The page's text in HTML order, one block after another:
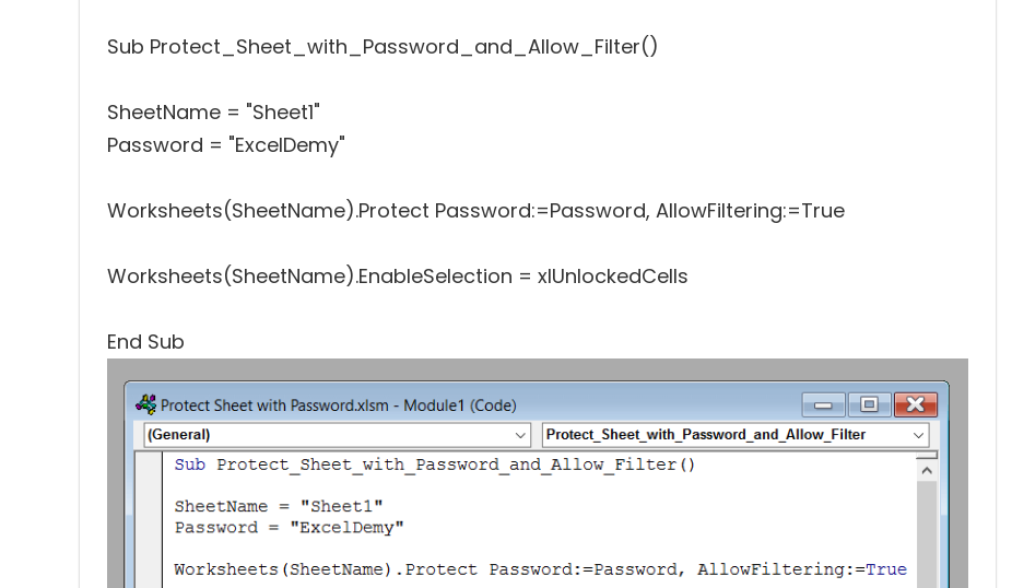
Sub Protect_Sheet_with_Password_and_Allow_Filter()
SheetName = "Sheet1"
Password = "ExcelDemy"
Worksheets(SheetName).Protect Password:=Password, AllowFiltering:=True
Worksheets(SheetName).EnableSelection = xlUnlockedCells
End Sub